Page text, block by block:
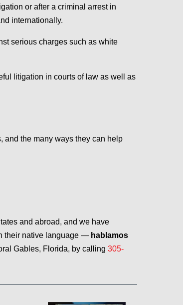
or after a criminal arrest in
internationally.
serious charges such as white
litigation in courts of law as well as
and the many ways they can help
and abroad, and we have
their native language — hablamos
Gables, Florida, by calling305-